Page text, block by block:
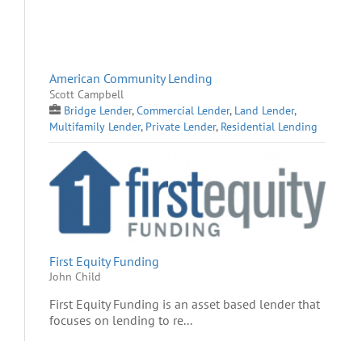
American Community Lending
Scott Campbell
Bridge Lender,Commercial Lender, Land Lender,
Multifamily Lender, Private Lender, Residential Lending
First Equity Funding
John Child
First Equity Funding is an asset based lender that
focuses on lending to re...